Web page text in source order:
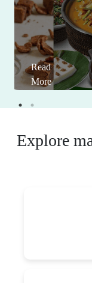
Read
More
Explore